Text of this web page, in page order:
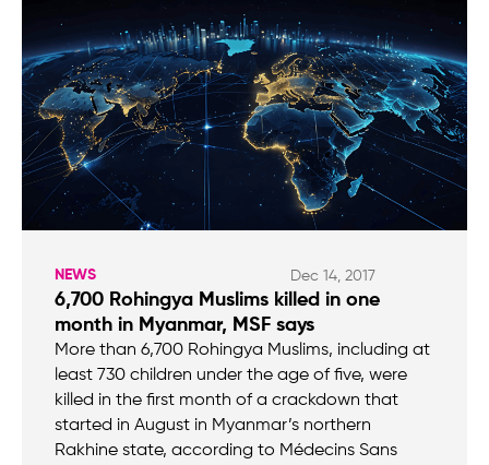
NEWS Dec 14, 2017
6,700 Rohingya Muslims killed in one
month in Myanmar, MSF says
More than 6,700 Rohingya Muslims, including at
least 730 children under the age of five, were
killed in the first month of a crackdown that
started in August in Myanmar’s northern
Rakhine state, according to Médecins Sans